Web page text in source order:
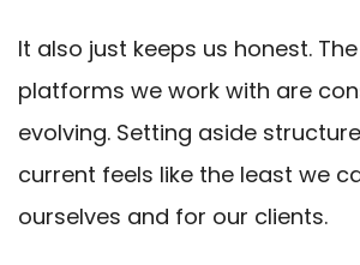
It also just keeps us honest.
platforms we work with are
evolving. Setting aside
current feels like the least we
ourselves and for our clients.